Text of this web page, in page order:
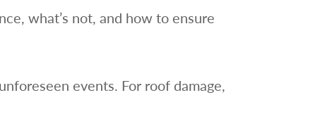
what’s not, and how to ensure
events. For roof damage,